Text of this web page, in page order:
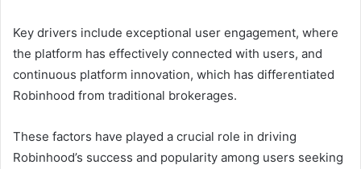
Key drivers include exceptional user engagement, where
the platform has effectively connected with users, and
continuous platform innovation, which has differentiated
Robinhood from traditional brokerages.
These factors have played a crucial role in driving
Robinhood’s success and popularity among users seeking